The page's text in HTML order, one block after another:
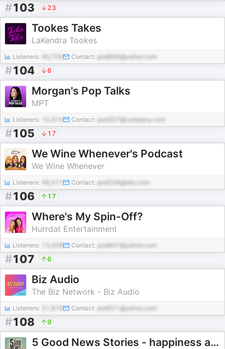
#103 23
Tookes Takes
LaKendra Tookes
Listeners: 40,706 Contact: pod866@yahoo.com
#104 6
Morgan's Pop Talks
MPT
Listeners: Contact: pod357@company.com
#105 17
We Wine Whenever's Podcast
We Wine Whenever
Listeners: 48,511 Contact: pod208@abc.com
#106 17
Where's My Spin-Off?
Hurrdat Entertainment
Listeners: 13,408 Contact: pod847@yahoo.com
#107 6
Biz Audio
The Biz Network - Biz Audio
Listeners: Contact: pod521@yahoo.com
#108 9
5 Good News Stories - happiness and fun